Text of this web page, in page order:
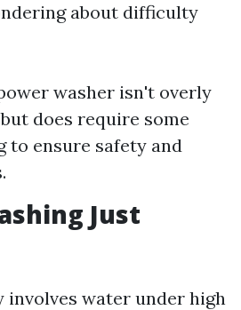
about difficulty
washer isn't overly
does require some
to ensure safety and
Just
water under high